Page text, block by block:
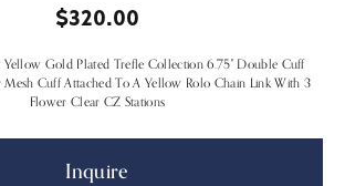
$320.00
Yellow Gold Plated Trefle Collection 6.75" Double Cuff
Mesh Cuff Attached To A Yellow Rolo Chain Link With 3
Flower Clear CZ Stations
Inquire